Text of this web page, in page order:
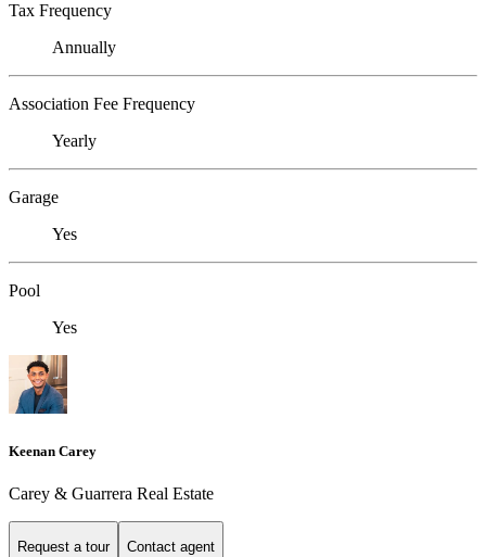
Tax Frequency
Annually
Association Fee Frequency
Yearly
Garage
Yes
Pool
Yes
Keenan Carey
Carey & Guarrera Real Estate
Request a tour Contact agent